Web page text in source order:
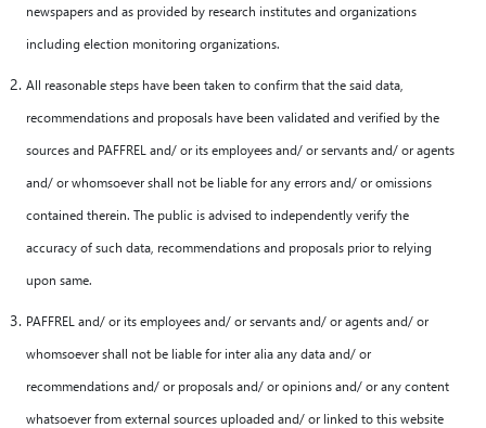
newspapers and as provided by research institutes and organizations
including election monitoring organizations.
All reasonable steps have been taken to confirm that the said data,
recommendations and proposals have been validated and verified by the
sources and PAFFREL and/ or its employees and/ or servants and/ or agents
and/ or whomsoever shall not be liable for any errors and/ or omissions
contained therein. The public is advised to independently verify the
accuracy of such data, recommendations and proposals prior to relying
upon same.
PAFFREL and/ or its employees and/ or servants and/ or agents and/ or
whomsoever shall not be liable for inter alia any data and/ or
recommendations and/ or proposals and/ or opinions and/ or any content
whatsoever from external sources uploaded and/ or linked to this website